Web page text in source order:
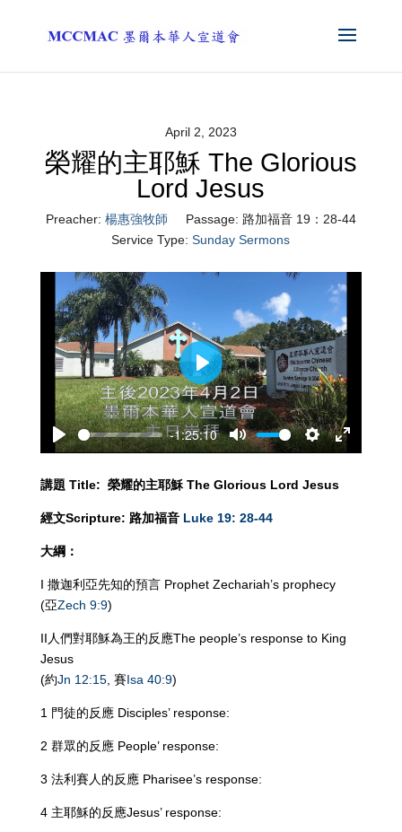
April 2, 2023
榮耀的主耶穌 The Glorious
Lord Jesus
Preacher: 楊惠強牧師 Passage: 路加福音 19：28-44
Service Type: Sunday Sermons
Play
-1:25:10
Mute
Settings
Enter
Play
講題 Title: 榮耀的主耶穌 The Glorious Lord Jesus
經文Scripture: 路加福音 Luke 19: 28-44
大綱：
I 撒迦利亞先知的預言 Prophet Zechariah’s prophecy
(亞Zech 9:9)
II人們對耶穌為王的反應The people’s response to King
Jesus
(約Jn 12:15, 賽Isa 40:9)
1 門徒的反應 Disciples’ response:
2 群眾的反應 People’ response:
3 法利賽人的反應 Pharisee’s response:
4 主耶穌的反應Jesus’ response: